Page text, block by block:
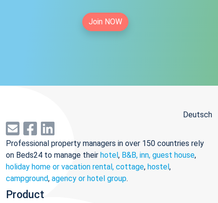
Join NOW
Deutsch
Professional property managers in over 150 countries rely
on Beds24 to manage their hotel, B&B, inn, guest house,
holiday home or vacation rental, cottage, hostel,
campground, agency or hotel group.
Product